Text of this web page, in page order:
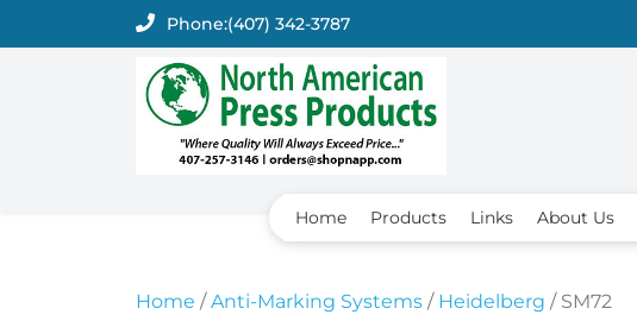
Phone:(407) 342-3787
Home Products Links About Us
Home /Anti-Marking Systems / Heidelberg / SM72